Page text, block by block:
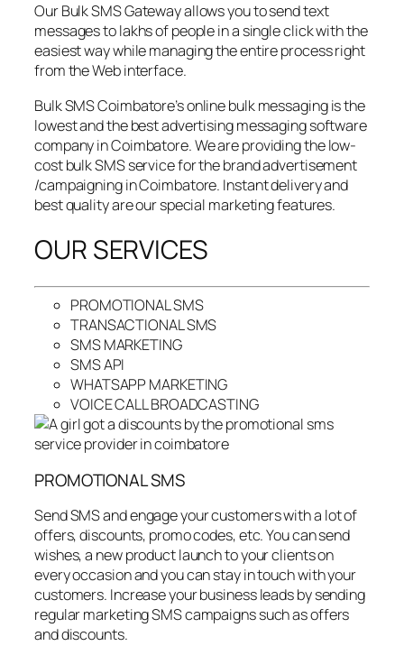
Our Bulk SMS Gateway allows you to send text
messages to lakhs of people in a single click with the
easiest way while managing the entire process right
from the Web interface.
Bulk SMS Coimbatore’s online bulk messaging is the
lowest and the best advertising messaging software
company in Coimbatore. We are providing the low-
cost bulk SMS service for the brand advertisement
/campaigning in Coimbatore. Instant delivery and
best quality are our special marketing features.
OUR SERVICES
PROMOTIONAL SMS
TRANSACTIONAL SMS
SMS MARKETING
SMS API
WHATSAPP MARKETING
VOICE CALL BROADCASTING
PROMOTIONAL SMS
Send SMS and engage your customers with a lot of
offers, discounts, promo codes, etc. You can send
wishes, a new product launch to your clients on
every occasion and you can stay in touch with your
customers. Increase your business leads by sending
regular marketing SMS campaigns such as offers
and discounts.